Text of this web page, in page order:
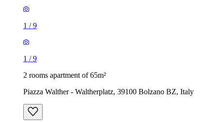
1 /9
1 /9
2 rooms apartment of 65m²
Piazza Walther - Waltherplatz, 39100 Bolzano BZ, Italy